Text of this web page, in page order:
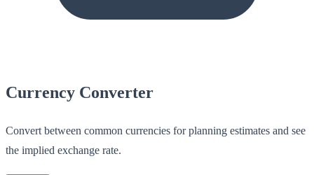
Currency Converter
Convert between common currencies for planning estimates and see
the implied exchange rate.